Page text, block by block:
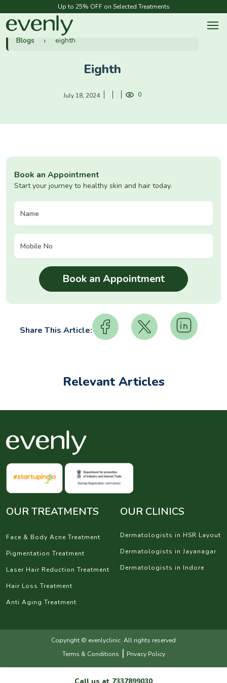
Up to 25% OFF on Selected Treatments
Blogs eighth
Eighth
July 18, 2024 0
Book an Appointment
Start your journey to healthy skin and hair today.
Share This Article:
Relevant Articles
OUR TREATMENTS
Face & Body Acne Treatment
Pigmentation Treatment
Laser Hair Reduction Treatment
Hair Loss Treatment
Anti Aging Treatment
OUR CLINICS
Dermatologists in HSR Layout
Dermatologists in Jayanagar
Dermatologists in Indore
Copyright © evenlyclinic. All rights reserved
Terms & Conditions | Privacy Policy